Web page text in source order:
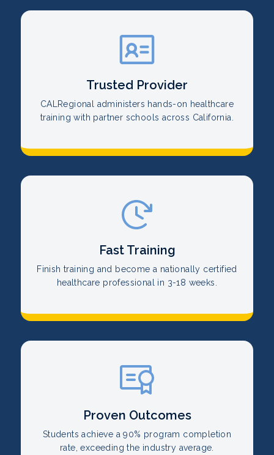
Trusted Provider
CALRegional administers hands-on healthcare
training with partner schools across California.
Fast Training
Finish training and become a nationally certified
healthcare professional in 3-18 weeks.
Proven Outcomes
Students achieve a 90% program completion
rate, exceeding the industry average.